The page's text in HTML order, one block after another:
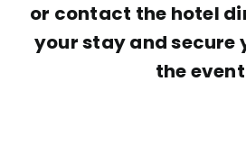
or contact the hotel
your stay and secure
the